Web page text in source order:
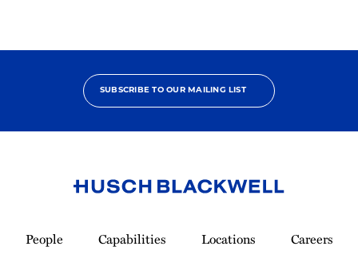
SUBSCRIBE TO OUR MAILING LIST
Homepage
People Capabilities Locations
Careers